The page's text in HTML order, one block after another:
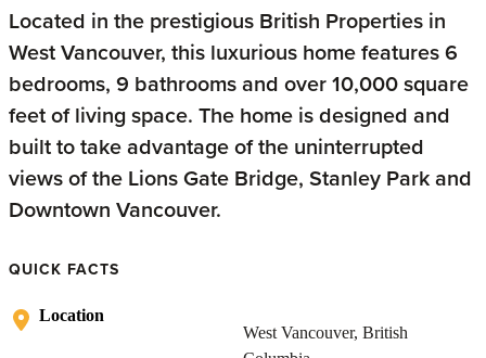
Located in the prestigious British Properties in
West Vancouver, this luxurious home features 6
bedrooms, 9 bathrooms and over 10,000 square
feet of living space. The home is designed and
built to take advantage of the uninterrupted
views of the Lions Gate Bridge, Stanley Park and
Downtown Vancouver.
QUICK FACTS
Location
West Vancouver, British